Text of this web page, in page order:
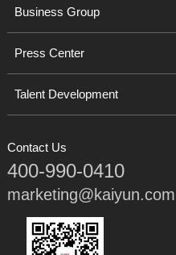
Business Group
Press Center
Talent Development
Contact Us
400-990-0410
marketing@kaiyun.com